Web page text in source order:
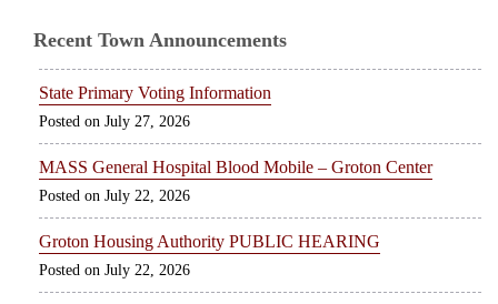
Recent Town Announcements
State Primary Voting Information
July 27, 2026
MASS General Hospital Blood Mobile – Groton Center
July 22, 2026
Groton Housing Authority PUBLIC HEARING
July 22, 2026